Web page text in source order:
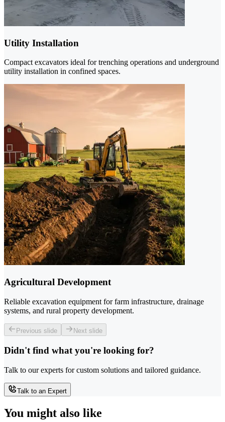
Utility Installation
Compact excavators ideal for trenching operations and underground
utility installation in confined spaces.
Agricultural Development
Reliable excavation equipment for farm infrastructure, drainage
systems, and rural property development.
Previous slide Next slide
Didn't find what you're looking for?
Talk to our experts for custom solutions and tailored guidance.
Talk to an Expert
You might also like